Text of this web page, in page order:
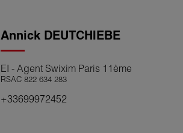
Annick DEUTCHIEBE
EI - Agent Swixim Paris 11ème
RSAC 822 634 283
+33699972452